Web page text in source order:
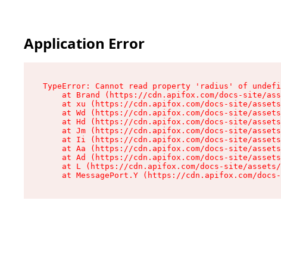
Application Error
TypeError: Cannot read property 'radius' of
at Brand (https://cdn.apifox.com/docs-site/
at xu (https://cdn.apifox.com/docs-site/
at Wd (https://cdn.apifox.com/docs-site/
at Hd (https://cdn.apifox.com/docs-site/
at Jm (https://cdn.apifox.com/docs-site/
at Ii (https://cdn.apifox.com/docs-site/
at Aa (https://cdn.apifox.com/docs-site/
at Ad (https://cdn.apifox.com/docs-site/
at L (https://cdn.apifox.com/docs-site/
at MessagePort.Y (https://cdn.apifox.com/